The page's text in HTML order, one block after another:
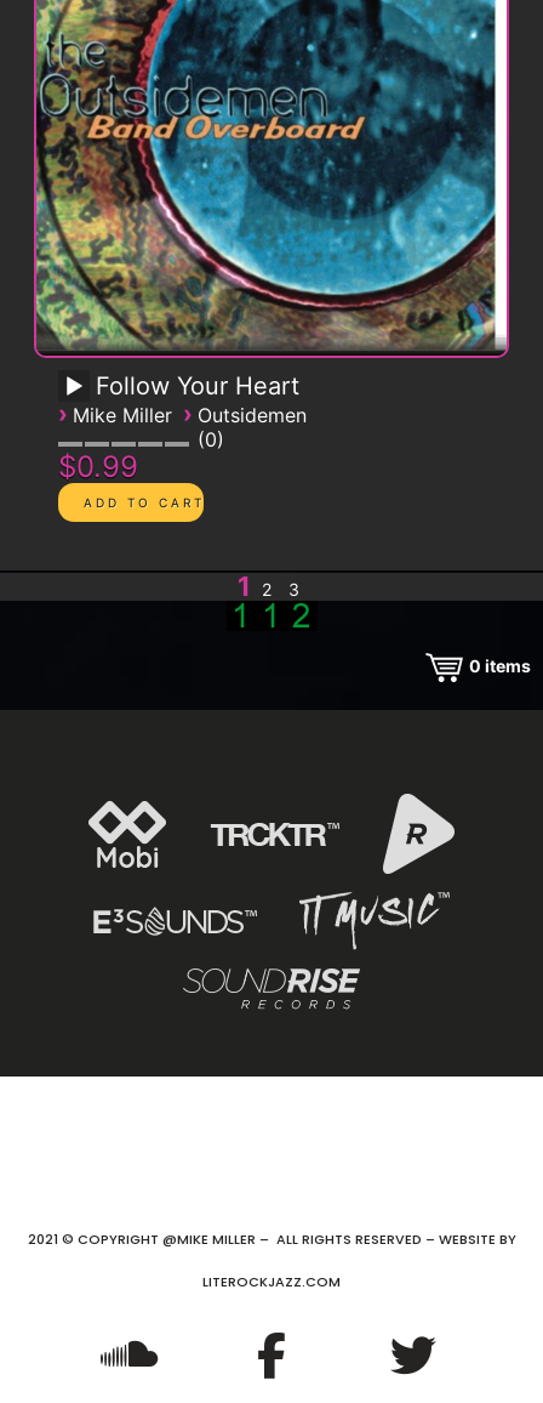
Follow Your Heart
› Mike Miller › Outsidemen
0
$0.99
1 2 3
0 items
2021 © COPYRIGHT @MIKE MILLER – ALL RIGHTS RESERVED – WEBSITE BY
LITEROCKJAZZ.COM